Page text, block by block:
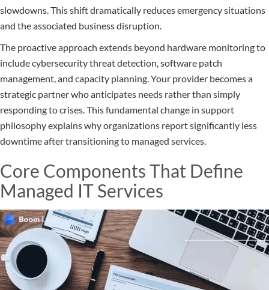
slowdowns. This shift dramatically reduces emergency situations
and the associated business disruption.
The proactive approach extends beyond hardware monitoring to
include cybersecurity threat detection, software patch
management, and capacity planning. Your provider becomes a
strategic partner who anticipates needs rather than simply
responding to crises. This fundamental change in support
philosophy explains why organizations report significantly less
downtime after transitioning to managed services.
Core Components That Define
Managed IT Services